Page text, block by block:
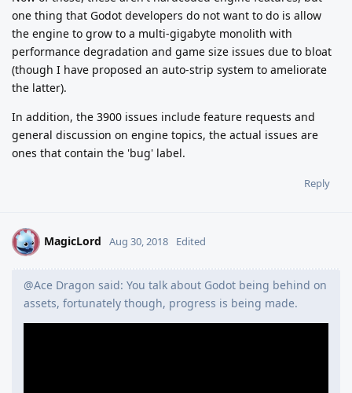
one thing that Godot developers do not want to do is allow
the engine to grow to a multi-gigabyte monolith with
performance degradation and game size issues due to bloat
(though I have proposed an auto-strip system to ameliorate
the latter).
In addition, the 3900 issues include feature requests and
general discussion on engine topics, the actual issues are
ones that contain the 'bug' label.
Reply
M MagicLord Aug 30, 2018 Edited
@Ace Dragon said: You talk about Godot being behind on
assets, fortunately though, progress is being made.